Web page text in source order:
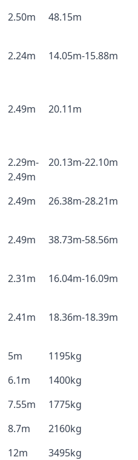
2.50m 48.15m
2.24m 14.05m-15.88m
2.49m 20.11m
2.29m-
2.49m
20.13m-22.10m
2.49m 26.38m-28.21m
2.49m 38.73m-58.56m
2.31m 16.04m-16.09m
2.41m 18.36m-18.39m
5m
1195kg
6.1m
1400kg
7.55m
1775kg
8.7m
2160kg
12m
3495kg